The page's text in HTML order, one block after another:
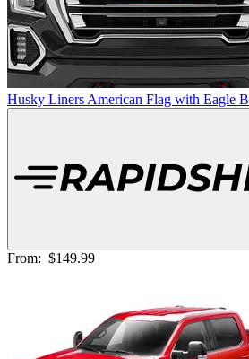
Husky Liners American Flag with Eagle
From: $149.99